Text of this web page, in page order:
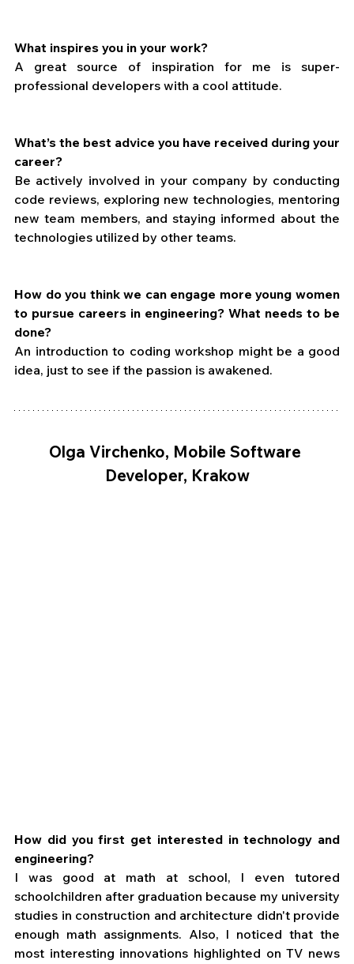
What inspires you in your work?
A great source of inspiration for me is super-
professional developers with a cool attitude.
What’s the best advice you have received during your
career?
Be actively involved in your company by conducting
code reviews, exploring new technologies, mentoring
new team members, and staying informed about the
technologies utilized by other teams.
How do you think we can engage more young women
to pursue careers in engineering? What needs to be
done?
An introduction to coding workshop might be a good
idea, just to see if the passion is awakened.
Olga Virchenko, Mobile Software
Developer, Krakow
How did you first get interested in technology and
engineering?
I was good at math at school, I even tutored
schoolchildren after graduation because my university
studies in construction and architecture didn't provide
enough math assignments. Also, I noticed that the
most interesting innovations highlighted on TV news